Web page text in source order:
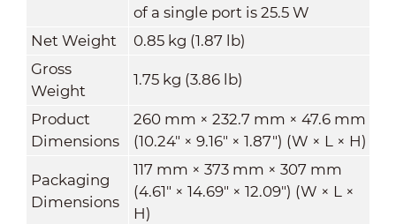
of a single port is 25.5 W
Net Weight
0.85 kg (1.87 lb)
Gross
Weight
1.75 kg (3.86 lb)
Product
Dimensions
260 mm × 232.7 mm × 47.6 mm
(10.24" × 9.16" × 1.87") (W × L × H)
Packaging
Dimensions
117 mm × 373 mm × 307 mm
(4.61" × 14.69" × 12.09") (W × L ×
H)